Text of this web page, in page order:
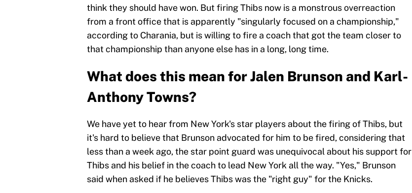
think they should have won. But firing Thibs now is a monstrous overreaction
from a front office that is apparently "singularly focused on a championship,"
according to Charania, but is willing to fire a coach that got the team closer to
that championship than anyone else has in a long, long time.
What does this mean for Jalen Brunson and Karl-
Anthony Towns?
We have yet to hear from New York's star players about the firing of Thibs, but
it's hard to believe that Brunson advocated for him to be fired, considering that
less than a week ago, the star point guard was unequivocal about his support for
Thibs and his belief in the coach to lead New York all the way. "Yes," Brunson
said when asked if he believes Thibs was the "right guy" for the Knicks.